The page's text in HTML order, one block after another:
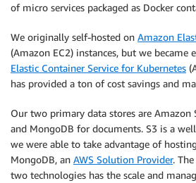
of micro services packaged as Docker
We originally self-hosted on Amazon
(Amazon EC2) instances, but we became
Elastic Container Service for Kubernetes
has provided a ton of cost savings and
Our two primary data stores are Amazon
and MongoDB for documents. S3 is a
we were able to take advantage of
MongoDB, an AWS Solution Provider.
two technologies has the scale and